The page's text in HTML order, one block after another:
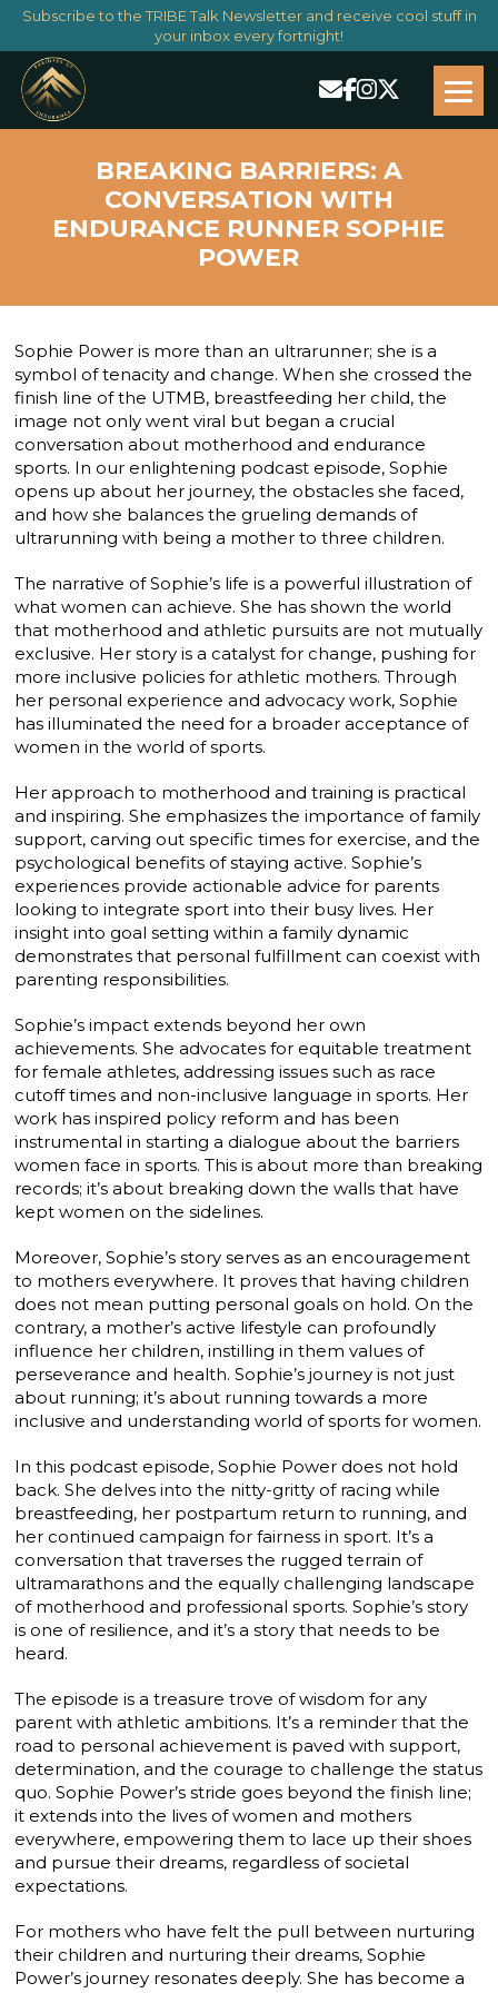
Subscribe to the TRIBE Talk Newsletter and receive cool stuff in
your inbox every fortnight!
BREAKING BARRIERS: A
CONVERSATION WITH
ENDURANCE RUNNER SOPHIE
POWER
Sophie Power is more than an ultrarunner; she is a
symbol of tenacity and change. When she crossed the
finish line of the UTMB, breastfeeding her child, the
image not only went viral but began a crucial
conversation about motherhood and endurance
sports. In our enlightening podcast episode, Sophie
opens up about her journey, the obstacles she faced,
and how she balances the grueling demands of
ultrarunning with being a mother to three children.
The narrative of Sophie’s life is a powerful illustration of
what women can achieve. She has shown the world
that motherhood and athletic pursuits are not mutually
exclusive. Her story is a catalyst for change, pushing for
more inclusive policies for athletic mothers. Through
her personal experience and advocacy work, Sophie
has illuminated the need for a broader acceptance of
women in the world of sports.
Her approach to motherhood and training is practical
and inspiring. She emphasizes the importance of family
support, carving out specific times for exercise, and the
psychological benefits of staying active. Sophie’s
experiences provide actionable advice for parents
looking to integrate sport into their busy lives. Her
insight into goal setting within a family dynamic
demonstrates that personal fulfillment can coexist with
parenting responsibilities.
Sophie’s impact extends beyond her own
achievements. She advocates for equitable treatment
for female athletes, addressing issues such as race
cutoff times and non-inclusive language in sports. Her
work has inspired policy reform and has been
instrumental in starting a dialogue about the barriers
women face in sports. This is about more than breaking
records; it’s about breaking down the walls that have
kept women on the sidelines.
Moreover, Sophie’s story serves as an encouragement
to mothers everywhere. It proves that having children
does not mean putting personal goals on hold. On the
contrary, a mother’s active lifestyle can profoundly
influence her children, instilling in them values of
perseverance and health. Sophie’s journey is not just
about running; it’s about running towards a more
inclusive and understanding world of sports for women.
In this podcast episode, Sophie Power does not hold
back. She delves into the nitty-gritty of racing while
breastfeeding, her postpartum return to running, and
her continued campaign for fairness in sport. It’s a
conversation that traverses the rugged terrain of
ultramarathons and the equally challenging landscape
of motherhood and professional sports. Sophie’s story
is one of resilience, and it’s a story that needs to be
heard.
The episode is a treasure trove of wisdom for any
parent with athletic ambitions. It’s a reminder that the
road to personal achievement is paved with support,
determination, and the courage to challenge the status
quo. Sophie Power’s stride goes beyond the finish line;
it extends into the lives of women and mothers
everywhere, empowering them to lace up their shoes
and pursue their dreams, regardless of societal
expectations.
For mothers who have felt the pull between nurturing
their children and nurturing their dreams, Sophie
Power’s journey resonates deeply. She has become a